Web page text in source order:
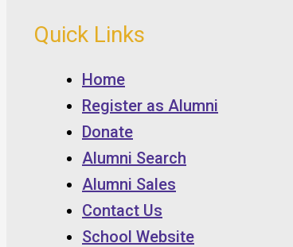
Quick Links
Home
Register as Alumni
Donate
Alumni Search
Alumni Sales
Contact Us
School Website